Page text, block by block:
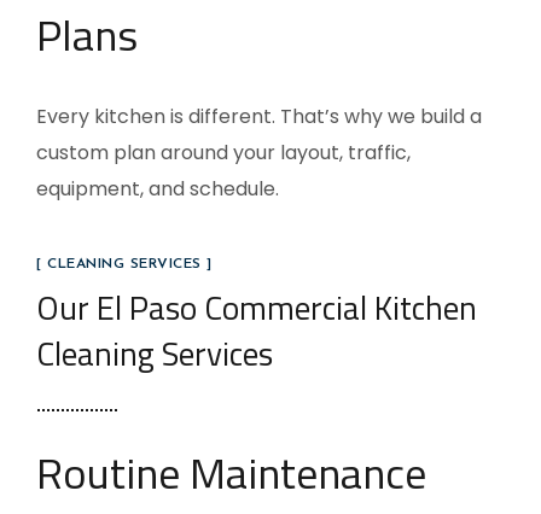
Plans
Every kitchen is different. That’s why we build a
custom plan around your layout, traffic,
equipment, and schedule.
[ CLEANING SERVICES ]
Our El Paso Commercial Kitchen
Cleaning Services
Routine Maintenance